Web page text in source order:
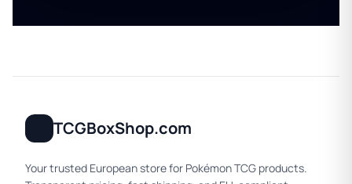
TCGBoxShop.com
Your trusted European store for Pokémon TCG products.